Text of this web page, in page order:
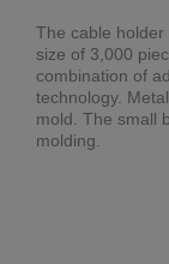
The cable holder
size of 3,000
combination of
technology.
mold. The small
molding.